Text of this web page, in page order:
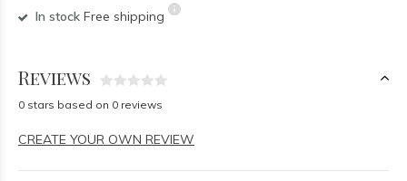
In stock Free shipping
Reviews
0 stars based on 0 reviews
CREATE YOUR OWN REVIEW